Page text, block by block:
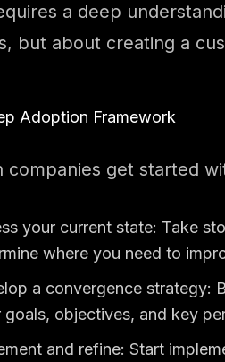
a deep
but about creating a
Adoption Framework
companies get started
your current state: Take
where you need to
a convergence strategy:
goals, objectives, and key
and refine: Start